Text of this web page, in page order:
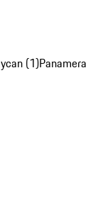
(1)Panamera